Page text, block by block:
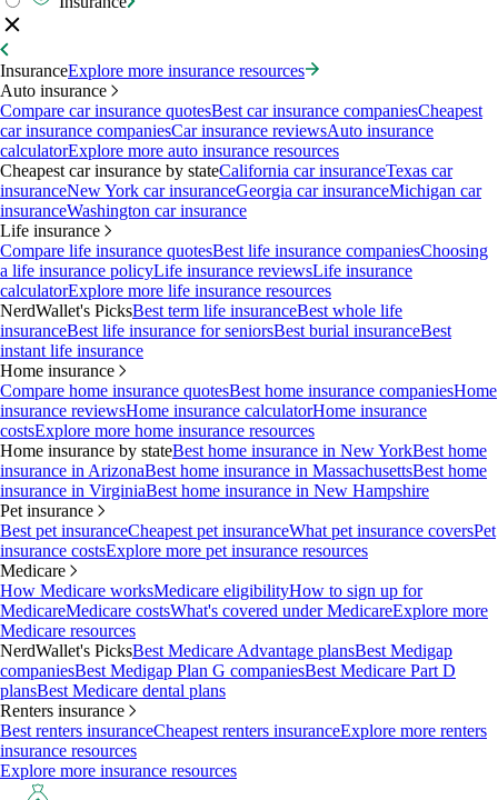
InsuranceExplore more insurance resources
Auto insurance
Compare car insurance quotesBest car insurance companiesCheapest
car insurance companiesCar insurance reviewsAuto insurance
calculatorExplore more auto insurance resources
Cheapest car insurance by stateCalifornia car insuranceTexas car
insuranceNew York car insuranceGeorgia car insuranceMichigan car
insuranceWashington car insurance
Life insurance
Compare life insurance quotesBest life insurance companiesChoosing
a life insurance policyLife insurance reviewsLife insurance
calculatorExplore more life insurance resources
NerdWallet's PicksBest term life insuranceBest whole life
insuranceBest life insurance for seniorsBest burial insuranceBest
instant life insurance
Home insurance
Compare home insurance quotesBest home insurance companiesHome
insurance reviewsHome insurance calculatorHome insurance
costsExplore more home insurance resources
Home insurance by stateBest home insurance in New YorkBest home
insurance in ArizonaBest home insurance in MassachusettsBest home
insurance in VirginiaBest home insurance in New Hampshire
Pet insurance
Best pet insuranceCheapest pet insuranceWhat pet insurance coversPet
insurance costsExplore more pet insurance resources
Medicare
How Medicare worksMedicare eligibilityHow to sign up for
MedicareMedicare costsWhat's covered under MedicareExplore more
Medicare resources
NerdWallet's PicksBest Medicare Advantage plansBest Medigap
companiesBest Medigap Plan G companiesBest Medicare Part D
plansBest Medicare dental plans
Renters insurance
Best renters insuranceCheapest renters insuranceExplore more renters
insurance resources
Explore more insurance resources